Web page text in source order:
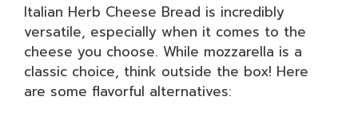
Italian Herb Cheese Bread is incredibly
versatile, especially when it comes to the
cheese you choose. While mozzarella is a
classic choice, think outside the box! Here
are some flavorful alternatives: